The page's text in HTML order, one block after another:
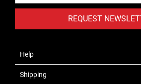
REQUEST
Help
Shipping